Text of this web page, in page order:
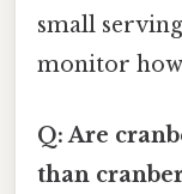
small
monitor
Q: Are
than